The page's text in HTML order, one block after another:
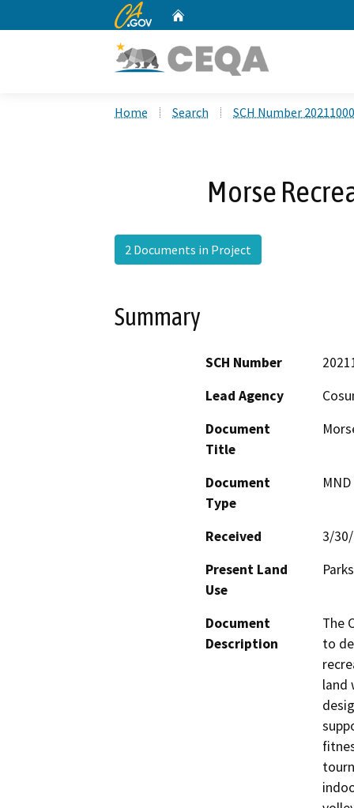
CA.gov
Home Search SCH Number
Morse
2 Documents in Project
Summary
SCH Number
Lead Agency
Document
Title
Document
Type
Received
3/
Present Land
Use
Document
Description
The
to
land